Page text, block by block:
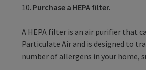
10. Purchase a HEPA filter.
A HEPA filter is an air purifier that
Particulate Air and is designed to
number of allergens in your home,